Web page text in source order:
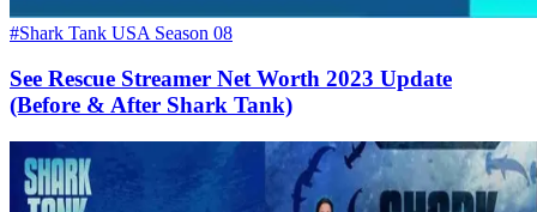
#Shark Tank USA Season 08
See Rescue Streamer Net Worth 2023 Update
(Before & After Shark Tank)